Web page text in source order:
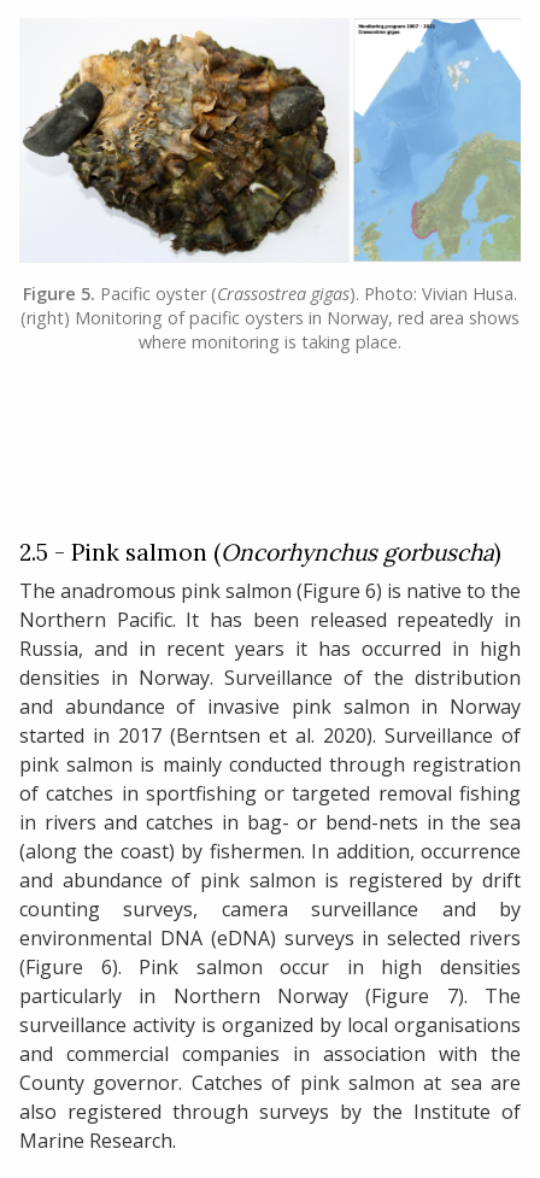
Figure 5. Pacific oyster (Crassostrea gigas). Photo: Vivian Husa.
(right) Monitoring of pacific oysters in Norway, red area shows
where monitoring is taking place.
2.5 - Pink salmon (Oncorhynchus gorbuscha)
The anadromous pink salmon (Figure 6) is native to the
Northern Pacific. It has been released repeatedly in
Russia, and in recent years it has occurred in high
densities in Norway. Surveillance of the distribution
and abundance of invasive pink salmon in Norway
started in 2017 (Berntsen et al. 2020). Surveillance of
pink salmon is mainly conducted through registration
of catches in sportfishing or targeted removal fishing
in rivers and catches in bag- or bend-nets in the sea
(along the coast) by fishermen. In addition, occurrence
and abundance of pink salmon is registered by drift
counting surveys, camera surveillance and by
environmental DNA (eDNA) surveys in selected rivers
(Figure 6). Pink salmon occur in high densities
particularly in Northern Norway (Figure 7). The
surveillance activity is organized by local organisations
and commercial companies in association with the
County governor. Catches of pink salmon at sea are
also registered through surveys by the Institute of
Marine Research.